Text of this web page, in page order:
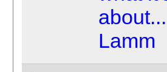
about...
Lamm